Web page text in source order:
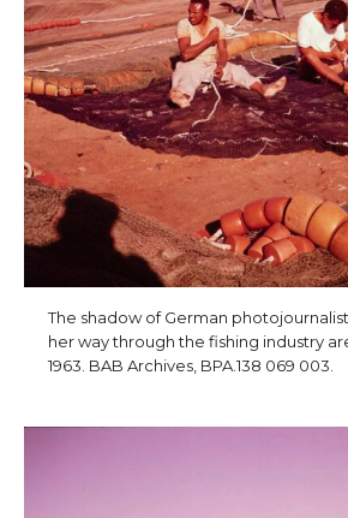
The shadow of German
her way through the fishing industry
1963. BAB Archives, BPA.138 069 003.